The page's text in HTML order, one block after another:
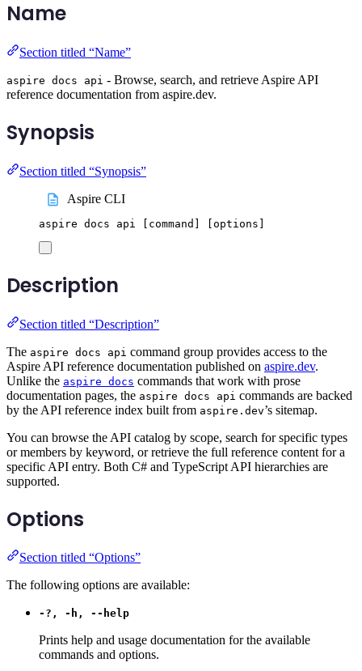
Name
Section titled “Name”
aspire docs api - Browse, search, and retrieve Aspire API
reference documentation from aspire.dev.
Synopsis
Section titled “Synopsis”
Aspire CLI
aspire docs api [command] options
Description
Section titled “Description”
The aspire docs api command group provides access to the
Aspire API reference documentation published on aspire.dev.
Unlike the aspire docs commands that work with prose
documentation pages, the aspire docs api commands are backed
by the API reference index built from aspire.dev’s sitemap.
You can browse the API catalog by scope, search for specific types
or members by keyword, or retrieve the full reference content for a
specific API entry. Both C# and TypeScript API hierarchies are
supported.
Options
Section titled “Options”
The following options are available:
-?, -h, --help
Prints help and usage documentation for the available
commands and options.